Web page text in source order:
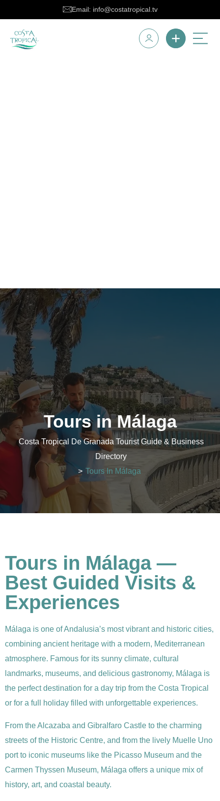
Email: info@costatropical.tv
Tours in Málaga
Costa Tropical De Granada Tourist Guide & Business
Directory
> Tours In Málaga
Tours in Málaga —
Best Guided Visits &
Experiences
Málaga is one of Andalusia’s most vibrant and historic cities,
combining ancient heritage with a modern, Mediterranean
atmosphere. Famous for its sunny climate, cultural
landmarks, museums, and delicious gastronomy, Málaga is
the perfect destination for a day trip from the Costa Tropical
or for a full holiday filled with unforgettable experiences.
From the Alcazaba and Gibralfaro Castle to the charming
streets of the Historic Centre, and from the lively Muelle Uno
port to iconic museums like the Picasso Museum and the
Carmen Thyssen Museum, Málaga offers a unique mix of
history, art, and coastal beauty.